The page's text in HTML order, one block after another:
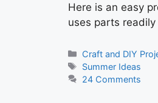
Here is an easy
uses parts
Categories
Craft and DIY
Tags
Summer Ideas
24 Comments